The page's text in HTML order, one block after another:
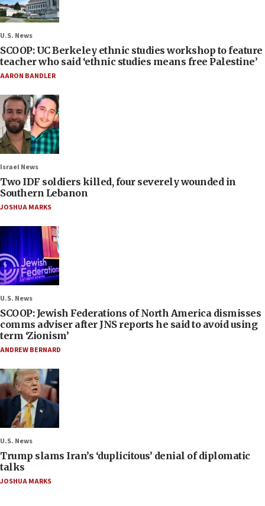
U.S. News
SCOOP: UC Berkeley ethnic studies workshop to feature
teacher who said ‘ethnic studies means free Palestine’
AARON BANDLER
Israel News
Two IDF soldiers killed, four severely wounded in
Southern Lebanon
JOSHUA MARKS
U.S. News
SCOOP: Jewish Federations of North America dismisses
comms adviser after JNS reports he said to avoid using
term ‘Zionism’
ANDREW BERNARD
U.S. News
Trump slams Iran’s ‘duplicitous’ denial of diplomatic
talks
JOSHUA MARKS